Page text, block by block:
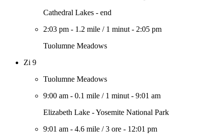
Cathedral Lakes - end
2:03 pm - 1.2 mile / 1 minut - 2:05 pm
Tuolumne Meadows
Zi 9
Tuolumne Meadows
9:00 am - 0.1 mile / 1 minut - 9:01 am
Elizabeth Lake - Yosemite National Park
9:01 am - 4.6 mile /3 ore - 12:01 pm